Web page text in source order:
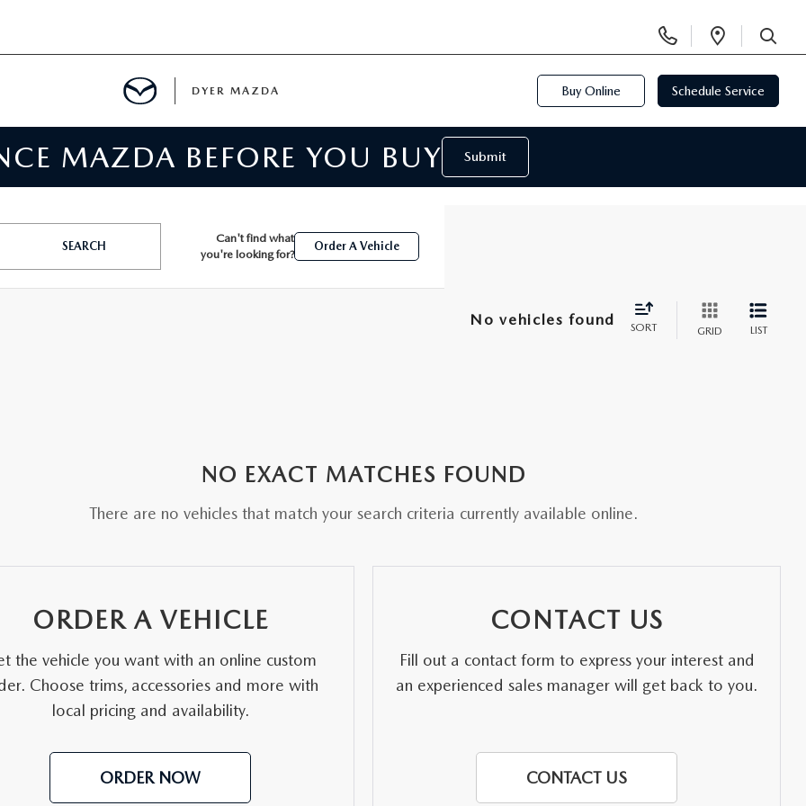
Phone
Numbers
Open
SEARCH
DYER MAZDA Buy Online Schedule Service
MAZDA BEFORE YOU BUY Submit
SEARCH
Can't find what
you're looking for?
Order A Vehicle
No vehicles found SORT GRID LIST
NO EXACT MATCHES FOUND
There are no vehicles that match your search criteria currently available online.
ORDER A VEHICLE
the vehicle you want with an online custom
Choose trims, accessories and more with
local pricing and availability.
ORDER NOW
CONTACT US
Fill out a contact form to express your interest and
an experienced sales manager will get back to you.
CONTACT US